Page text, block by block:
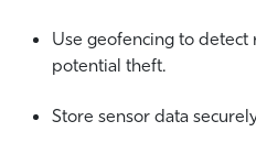
Use geofencing to
potential theft.
Store sensor data